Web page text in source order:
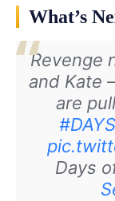
What’s
Revenge
and Kate
are
#DAYS
Days